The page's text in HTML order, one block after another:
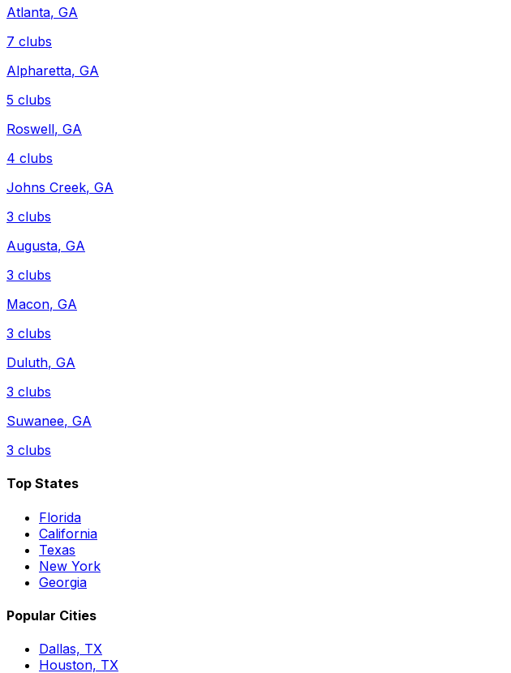
Atlanta, GA
7 clubs
Alpharetta, GA
5 clubs
Roswell, GA
4 clubs
Johns Creek, GA
3 clubs
Augusta, GA
3 clubs
Macon, GA
3 clubs
Duluth, GA
3 clubs
Suwanee, GA
3 clubs
Top States
Florida
California
Texas
New York
Georgia
Popular Cities
Dallas, TX
Houston, TX